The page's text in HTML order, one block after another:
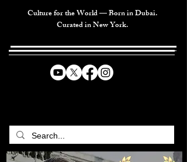
Culture for the World — Born in Dubai.
Curated in New York.